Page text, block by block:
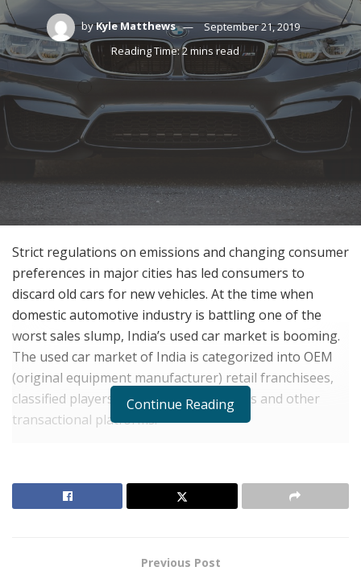
byKyle Matthews
September 21, 2019
Reading Time: 2 mins read
Strict regulations on emissions and changing consumer
preferences in major cities has led consumers to
discard old cars for new vehicles. At the time when
domestic automotive industry is battling one of the
worst sales slump, India’s used car market is booming.
The used car market of India is categorized into OEM
(original equipment manufacturer) retail franchisees,
classified players, consumer-to-business and other
transactional platforms.
According to the used car dealer Mahindra First Choice
has been made by online classifieds platform like OLX
Continue Reading
Previous Post